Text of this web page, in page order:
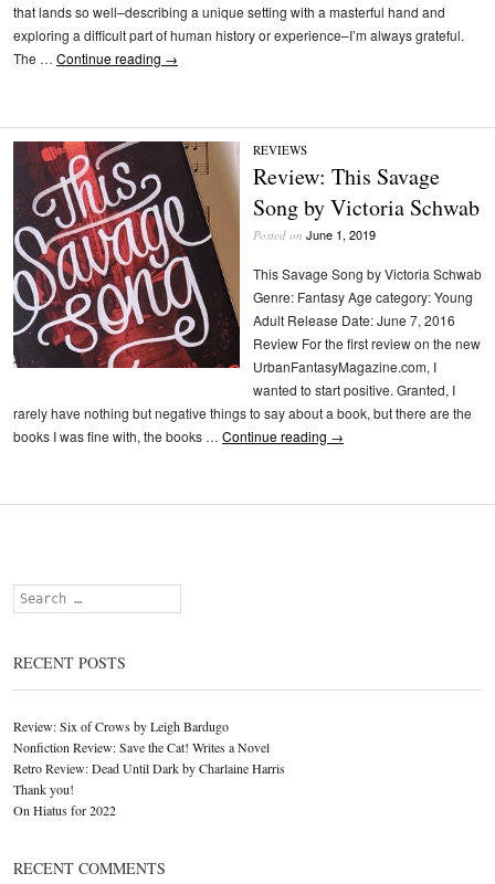
that lands so well–describing a unique setting with a masterful hand and
exploring a difficult part of human history or experience–I’m always grateful.
The … Continue reading →
REVIEWS
Review: This Savage
Song by Victoria Schwab
Posted on June 1, 2019
This Savage Song by Victoria Schwab
Genre: Fantasy Age category: Young
Adult Release Date: June 7, 2016
Review For the first review on the new
UrbanFantasyMagazine.com, I
wanted to start positive. Granted, I
rarely have nothing but negative things to say about a book, but there are the
books I was fine with, the books … Continue reading →
Search
RECENT POSTS
Review: Six of Crows by Leigh Bardugo
Nonfiction Review: Save the Cat! Writes a Novel
Retro Review: Dead Until Dark by Charlaine Harris
Thank you!
On Hiatus for 2022
RECENT COMMENTS